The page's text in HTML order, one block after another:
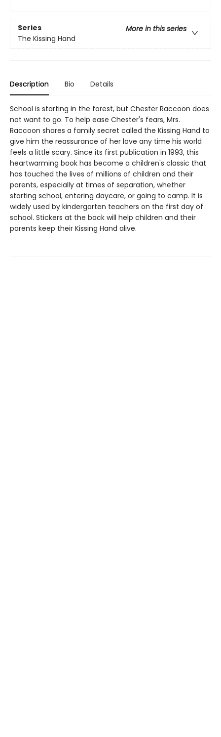
Series
More in this series
The Kissing Hand
Description Bio Details
School is starting in the forest, but Chester Raccoon does
not want to go. To help ease Chester's fears, Mrs.
Raccoon shares a family secret called the Kissing Hand to
give him the reassurance of her love any time his world
feels a little scary. Since its first publication in 1993, this
heartwarming book has become a children's classic that
has touched the lives of millions of children and their
parents, especially at times of separation, whether
starting school, entering daycare, or going to camp. It is
widely used by kindergarten teachers on the first day of
school. Stickers at the back will help children and their
parents keep their Kissing Hand alive.